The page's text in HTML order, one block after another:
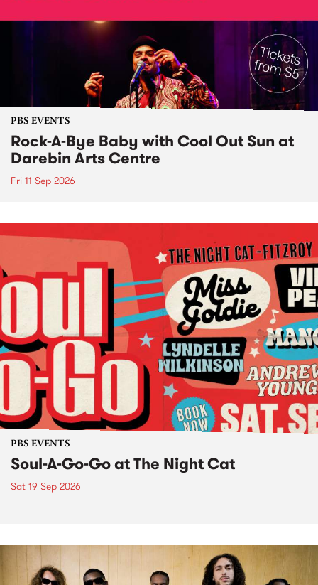
PBS EVENTS
Rock-A-Bye Baby with Cool Out Sun at
Darebin Arts Centre
Fri 11 Sep 2026
PBS EVENTS
Soul-A-Go-Go at The Night Cat
Sat 19 Sep 2026